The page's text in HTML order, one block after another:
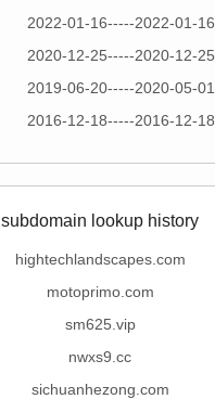
2022-01-16-----2022-01-16
2020-12-25-----2020-12-25
2019-06-20-----2020-05-01
2016-12-18-----2016-12-18
subdomain lookup history
hightechlandscapes.com
motoprimo.com
sm625.vip
nwxs9.cc
sichuanhezong.com